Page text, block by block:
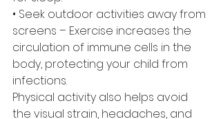
• Seek outdoor activities away from
screens – Exercise increases the
circulation of immune cells in the
body, protecting your child from
infections.
Physical activity also helps avoid
the visual strain, headaches, and